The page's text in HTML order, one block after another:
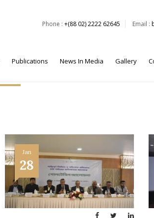
Phone : +(88 02) 2222 62645 Email :
Publications News In Media Gallery
Jan
28